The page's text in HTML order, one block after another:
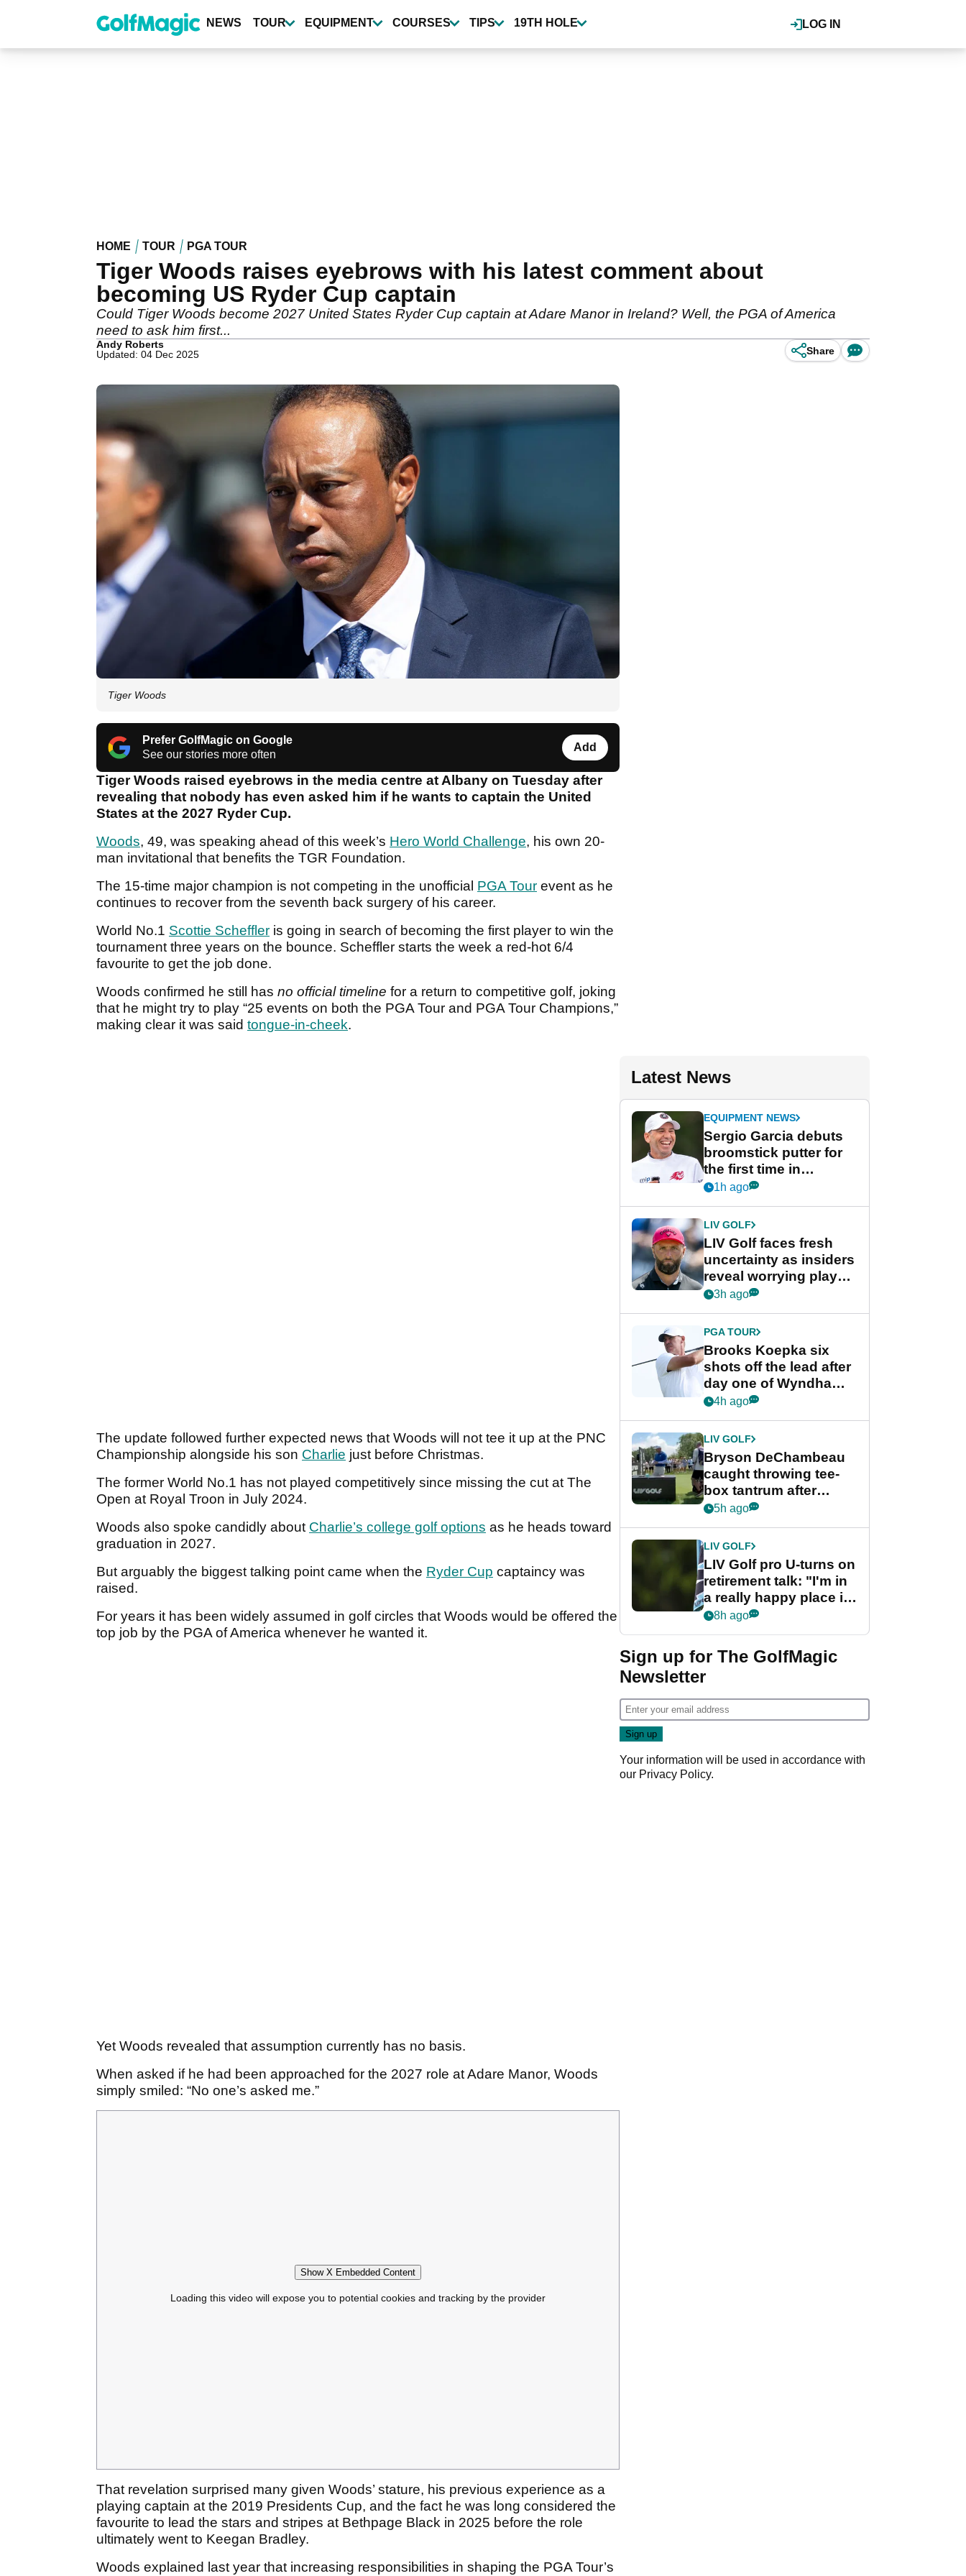
content
LOG IN
NEWS TOUR EQUIPMENT COURSES TIPS 19TH HOLE
HOME TOUR PGA TOUR
Tiger Woods raises eyebrows with his latest comment about
becoming US Ryder Cup captain
Could Tiger Woods become 2027 United States Ryder Cup captain at Adare Manor in Ireland? Well, the PGA of America
need to ask him first...
Andy Roberts
Updated: 04 Dec 2025
Share
Tiger Woods
Prefer GolfMagic on Google
See our stories more often
Add
Tiger Woods raised eyebrows in the media centre at Albany on Tuesday after
revealing that nobody has even asked him if he wants to captain the United
States at the 2027 Ryder Cup.
Woods, 49, was speaking ahead of this week’s Hero World Challenge, his own 20-
man invitational that benefits the TGR Foundation.
The 15-time major champion is not competing in the unofficial PGA Tour event as he
continues to recover from the seventh back surgery of his career.
World No.1 Scottie Scheffler is going in search of becoming the first player to win the
tournament three years on the bounce. Scheffler starts the week a red-hot 6/4
favourite to get the job done.
Woods confirmed he still has no official timeline for a return to competitive golf, joking
that he might try to play “25 events on both the PGA Tour and PGA Tour Champions,”
making clear it was said tongue-in-cheek.
The update followed further expected news that Woods will not tee it up at the PNC
Championship alongside his son Charlie just before Christmas.
The former World No.1 has not played competitively since missing the cut at The
Open at Royal Troon in July 2024.
Woods also spoke candidly about Charlie’s college golf options as he heads toward
graduation in 2027.
But arguably the biggest talking point came when the Ryder Cup captaincy was
raised.
For years it has been widely assumed in golf circles that Woods would be offered the
top job by the PGA of America whenever he wanted it.
Yet Woods revealed that assumption currently has no basis.
When asked if he had been approached for the 2027 role at Adare Manor, Woods
simply smiled: “No one’s asked me.”
Show X Embedded Content
Loading this video will expose you to potential cookies and tracking by the provider
That revelation surprised many given Woods’ stature, his previous experience as a
playing captain at the 2019 Presidents Cup, and the fact he was long considered the
favourite to lead the stars and stripes at Bethpage Black in 2025 before the role
ultimately went to Keegan Bradley.
Woods explained last year that increasing responsibilities in shaping the PGA Tour’s
Latest News
EQUIPMENT NEWS
Sergio Garcia debuts
broomstick putter for
the first time in
competition at LIV Golf
1h ago
LIV GOLF
LIV Golf faces fresh
uncertainty as insiders
reveal worrying player
stance
3h ago
PGA TOUR
Brooks Koepka six
shots off the lead after
day one of Wyndham
Championship
4h ago
LIV GOLF
Bryson DeChambeau
caught throwing tee-
box tantrum after
nightmare LIV Golf
5h ago
LIV GOLF
LIV Golf pro U-turns on
retirement talk: "I'm in
a really happy place in
my life"
8h ago
Sign up for The GolfMagic
Newsletter
Your information will be used in accordance with
our Privacy Policy.